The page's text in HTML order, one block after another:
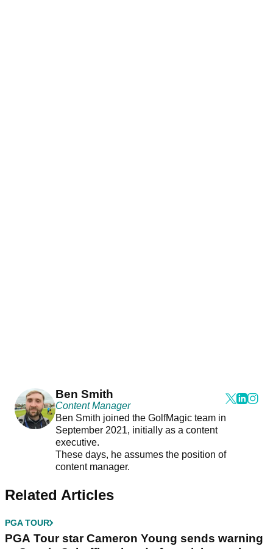
Ben Smith
Content Manager
Ben Smith joined the GolfMagic team in
September 2021, initially as a content
executive.
These days, he assumes the position of
content manager.
Related Articles
PGA TOUR
PGA Tour star Cameron Young sends warning